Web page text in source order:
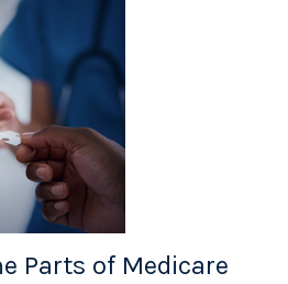
Parts of Medicare